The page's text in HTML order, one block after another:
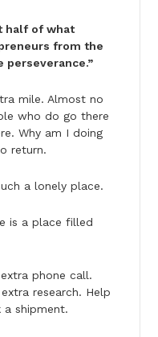
half of what
from the
perseverance.”
mile. Almost no
who do go there
Why am I doing
return.
a lonely place.
is a place filled
phone call.
research. Help
a shipment.